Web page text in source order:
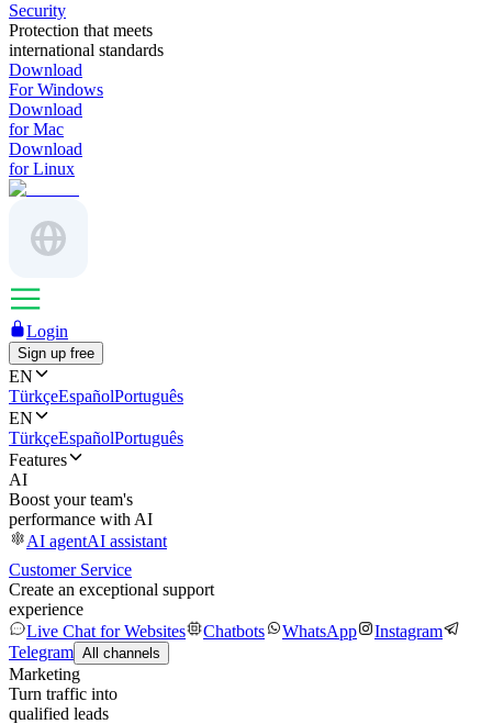
Security
Protection that meets
international standards
Download
For Windows
Download
for Mac
Download
for Linux
Login
Sign up free
EN
TürkçeEspañolPortuguês
EN
TürkçeEspañolPortuguês
Features
AI
Boost your team's
performance with AI
AI agentAI assistant
Customer Service
Create an exceptional support
experience
Live Chat for Websites
Chatbots WhatsApp
Instagram
Telegram All channels
Marketing
Turn traffic into
qualified leads